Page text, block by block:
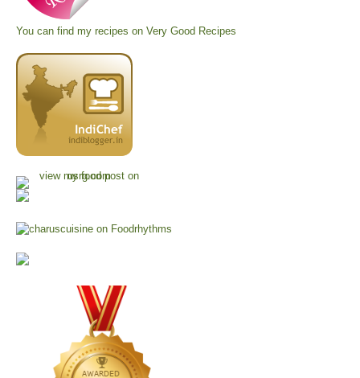
You can find my recipes on Very Good Recipes